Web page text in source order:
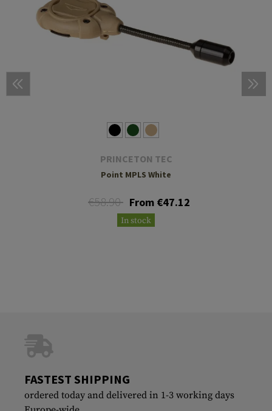
PRINCETON TEC
Point MPLS White
€58.90 From €47.12
In stock
FASTEST SHIPPING
ordered today and delivered in 1-3 working days